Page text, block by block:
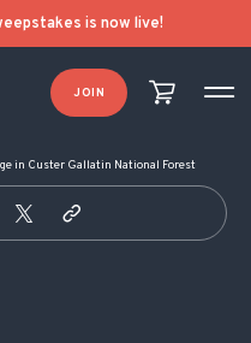
is now live!
JOIN
in Custer Gallatin National Forest